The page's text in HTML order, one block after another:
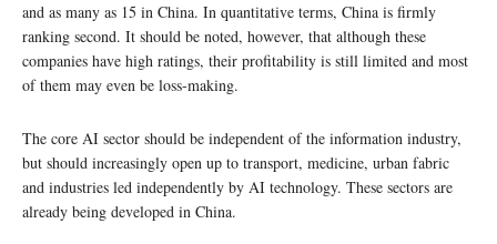
and as many as 15 in China. In quantitative terms, China is firmly
ranking second. It should be noted, however, that although these
companies have high ratings, their profitability is still limited and most
of them may even be loss-making.
The core AI sector should be independent of the information industry,
but should increasingly open up to transport, medicine, urban fabric
and industries led independently by AI technology. These sectors are
already being developed in China.